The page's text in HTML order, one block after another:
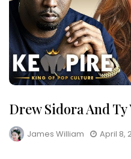
Drew Sidora And Ty
James William April 8,